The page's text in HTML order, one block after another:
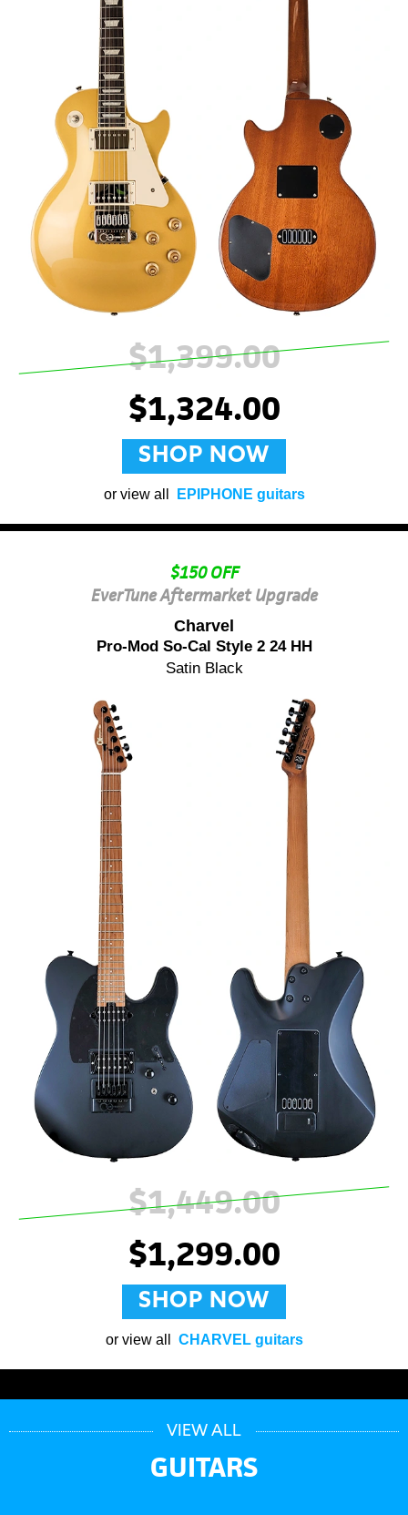
$1,399.00
$1,324.00
SHOP NOW
or view all EPIPHONE guitars
$150 OFF
EverTune Aftermarket Upgrade
Charvel
Pro-Mod So-Cal Style 2 24 HH
Satin Black
$1,449.00
$1,299.00
SHOP NOW
or view all CHARVEL guitars
VIEW ALL
GUITARS